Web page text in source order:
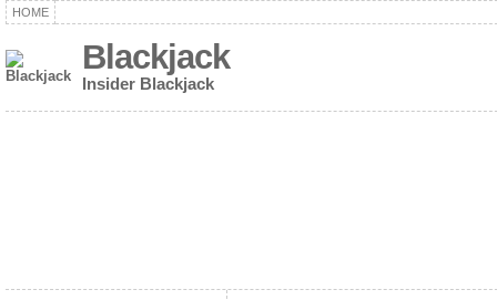
HOME
Blackjack
Insider Blackjack